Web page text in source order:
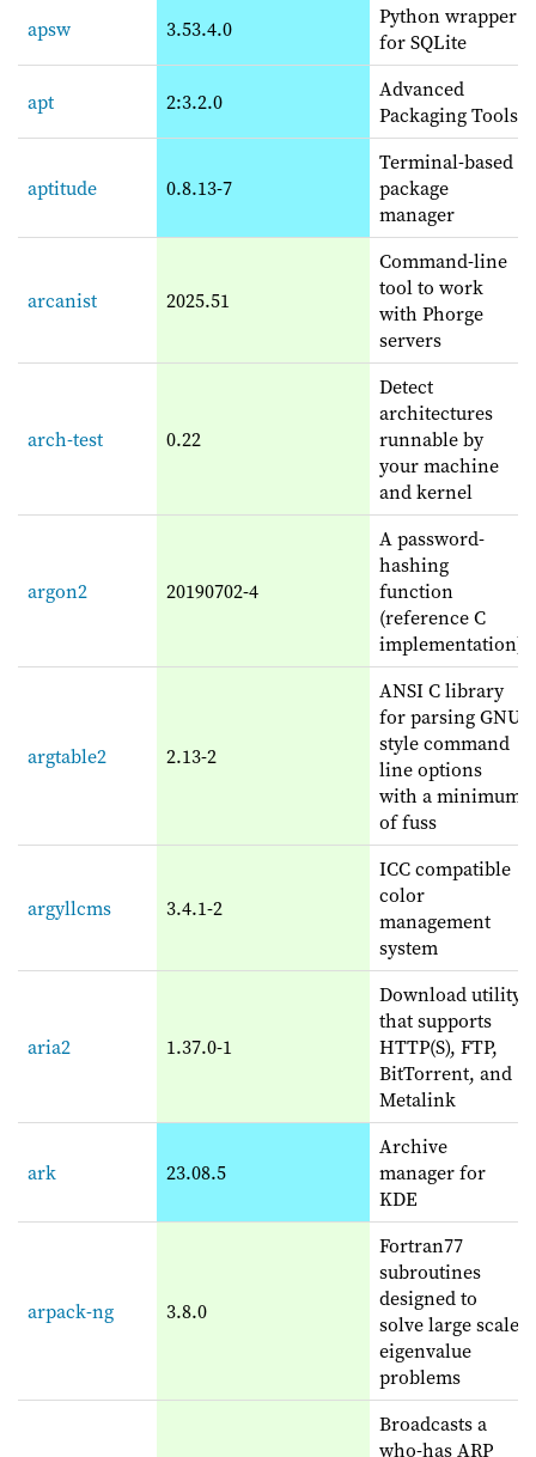
apsw 3.53.4.0
Python wrapper
for SQLite
apt 2:3.2.0
Advanced
Packaging Tools
aptitude 0.8.13-7
Terminal-based
package
manager
arcanist 2025.51
Command-line
tool to work
with Phorge
servers
arch-test 0.22
Detect
architectures
runnable by
your machine
and kernel
argon2 20190702-4
A password-
hashing
function
(reference C
implementation)
argtable2 2.13-2
ANSI C library
for parsing GNU
style command
line options
with a minimum
of fuss
argyllcms 3.4.1-2
ICC compatible
color
management
system
aria2 1.37.0-1
Download utility
that supports
HTTP(S), FTP,
BitTorrent, and
Metalink
ark 23.08.5
Archive
manager for
KDE
arpack-ng 3.8.0
Fortran77
subroutines
designed to
solve large scale
eigenvalue
problems
Broadcasts a
who-has ARP